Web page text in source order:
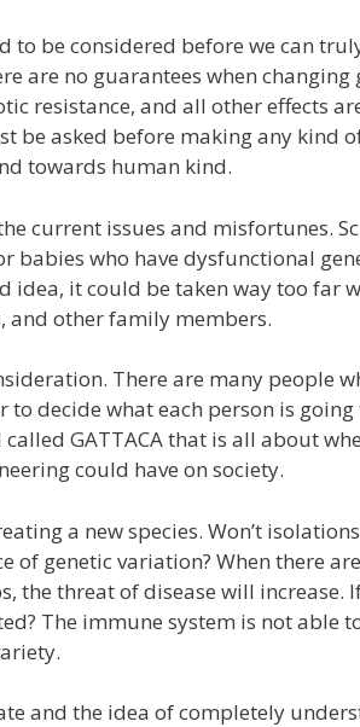
to be considered before we can
are no guarantees when changing
resistance, and all other effects
be asked before making any kind
towards human kind.
current issues and misfortunes.
babies who have dysfunctional
idea, it could be taken way too far
and other family members.
There are many people
decide what each person is
GATTACA that is all about
could have on society.
a new species. Won’t
of genetic variation? When there
the threat of disease will increase.
The immune system is not able
and the idea of completely